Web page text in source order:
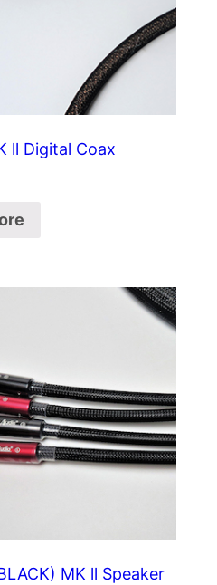
ll Digital Coax
MK ll Speaker